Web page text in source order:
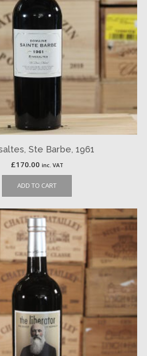
Ste Barbe, 1961
£170.00 inc. VAT
ADD TO CART